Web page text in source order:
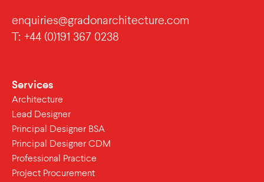
enquiries@gradonarchitecture.com
T: +44 (0)191 367 0238
Services
Architecture
Lead Designer
Principal Designer BSA
Principal Designer CDM
Professional Practice
Project Procurement